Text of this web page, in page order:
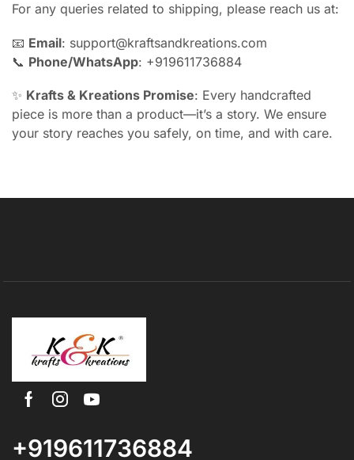
For any queries related to shipping, please reach us at:
📧 Email: support@kraftsandkreations.com
📞 Phone/WhatsApp: +919611736884
✨ Krafts & Kreations Promise: Every handcrafted
piece is more than a product—it’s a story. We ensure
your story reaches you safely, on time, and with care.
+919611736884